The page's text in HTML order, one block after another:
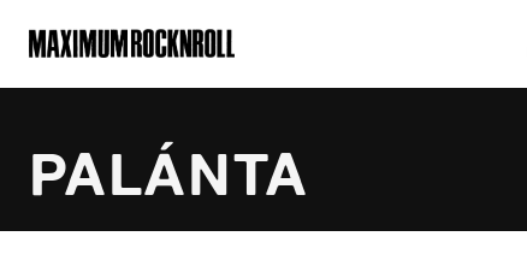
MAXIMUM ROCKNROLL
PALÁNTA